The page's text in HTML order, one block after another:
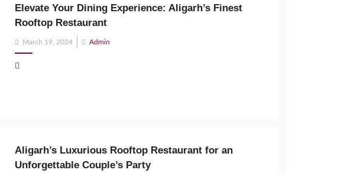
Elevate Your Dining Experience: Aligarh’s Finest
Rooftop Restaurant
Posted
on
March 19, 2024 Admin
Aligarh’s Luxurious Rooftop Restaurant for an
Unforgettable Couple’s Party